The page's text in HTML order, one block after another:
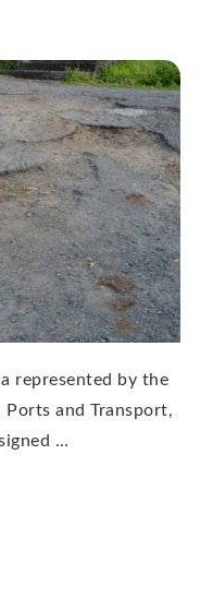
represented by the
and Transport,
…